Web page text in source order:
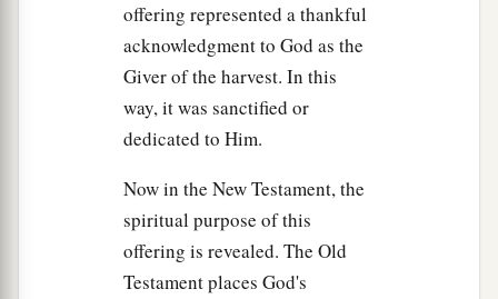
offering represented a thankful
acknowledgment to God as the
Giver of the harvest. In this
way, it was sanctified or
dedicated to Him.
Now in the New Testament, the
spiritual purpose of this
offering is revealed. The Old
Testament places God's